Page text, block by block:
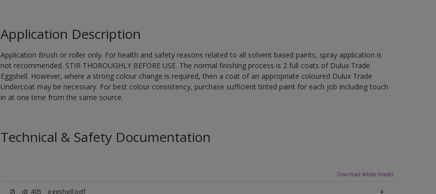
Application Description
Application Brush or roller only. For health and safety reasons related to all solvent based paints, spray application is
not recommended. STIR THOROUGHLY BEFORE USE. The normal finishing process is 2 full coats of Dulux Trade
Eggshell. However, where a strong colour change is required, then a coat of an appropriate coloured Dulux Trade
Undercoat may be necessary. For best colour consistency, purchase sufficient tinted paint for each job including touch
in at one time from the same source.
Technical & Safety Documentation
Download Adobe Reader
dt_405__eggshell.pdf